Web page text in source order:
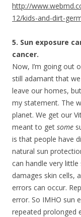
http://
12/kids-and-dirt-
5. Sun exposure
cancer.
Now, I’m going out
still adamant that
leave our homes,
my statement. The
planet. We get our
meant to get some
is that people have
natural sun
can handle very
damages skin cells,
errors can occur.
error. So IMHO sun
repeated prolonged